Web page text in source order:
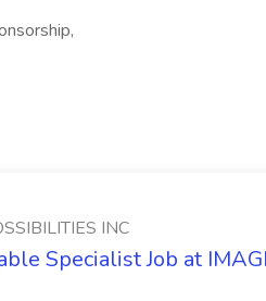
INC
Specialist Job at